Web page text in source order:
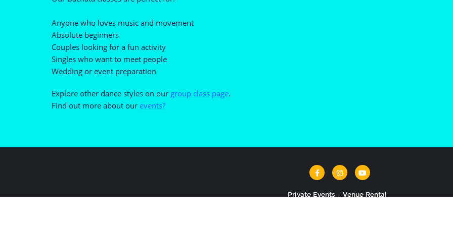
Anyone who loves music and movement
Absolute beginners
Couples looking for a fun activity
Singles who want to meet people
Wedding or event preparation
Explore other dance styles on our group class page.
Find out more about our events?
Private Events – Venue Rental